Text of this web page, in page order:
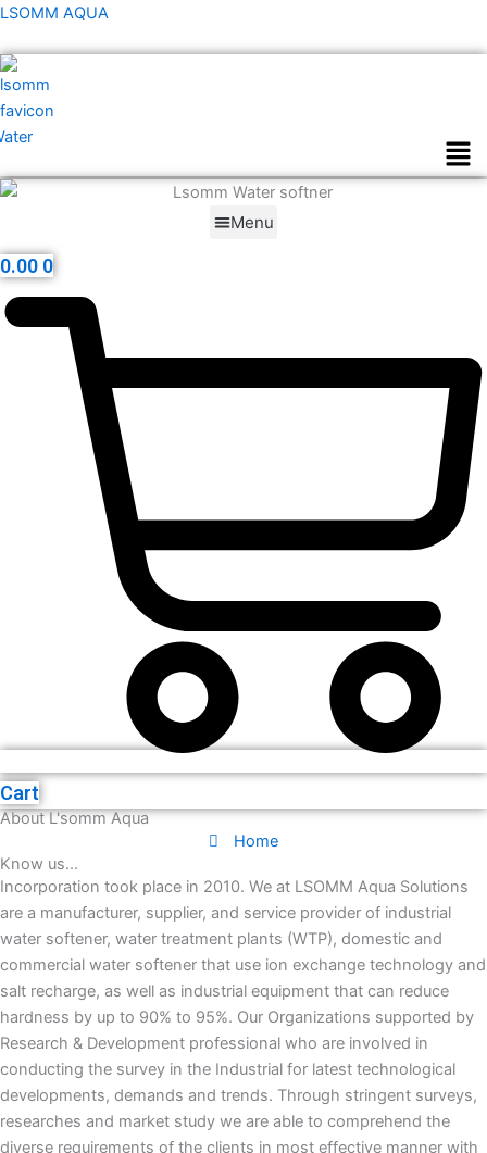
Skip
content
LSOMM AQUA
Menu
0.00 0
Cart
About L'somm Aqua
Home
Know us...
Incorporation took place in 2010. We at LSOMM Aqua Solutions
are a manufacturer, supplier, and service provider of industrial
water softener, water treatment plants (WTP), domestic and
commercial water softener that use ion exchange technology and
salt recharge, as well as industrial equipment that can reduce
hardness by up to 90% to 95%. Our Organizations supported by
Research & Development professional who are involved in
conducting the survey in the Industrial for latest technological
developments, demands and trends. Through stringent surveys,
researches and market study we are able to comprehend the
diverse requirements of the clients in most effective manner with